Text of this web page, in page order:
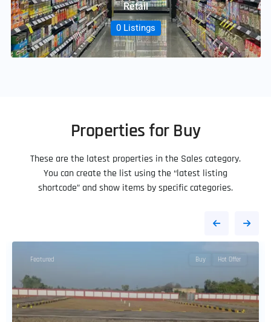
Retail
0 Listings
Properties for Buy
These are the latest properties in the Sales category.
You can create the list using the “latest listing
shortcode” and show items by specific categories.
Featured Buy Hot Offer